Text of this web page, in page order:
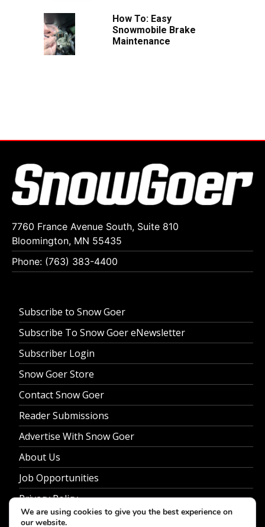
How To: Easy
Snowmobile Brake
Maintenance
7760 France Avenue South, Suite 810
Bloomington, MN 55435
Phone: (763) 383-4400
Subscribe to Snow Goer
Subscribe To Snow Goer eNewsletter
Subscriber Login
Snow Goer Store
Contact Snow Goer
Reader Submissions
Advertise With Snow Goer
About Us
Job Opportunities
Privacy Policy
We are using cookies to give you the best experience on
our website.